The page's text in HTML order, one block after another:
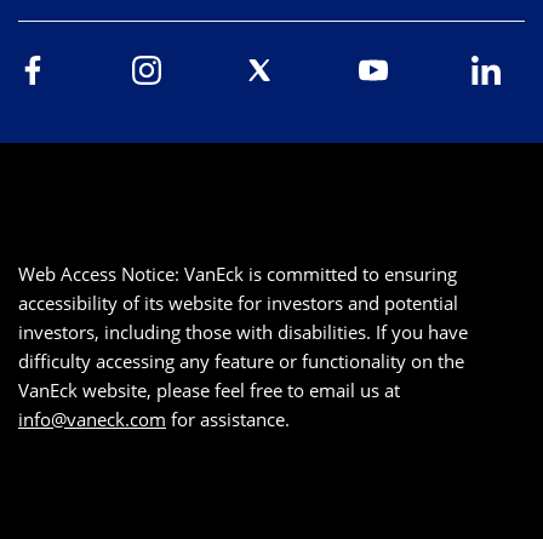
Web Access Notice: VanEck is committed to ensuring
accessibility of its website for investors and potential
investors, including those with disabilities. If you have
difficulty accessing any feature or functionality on the
VanEck website, please feel free to email us at
info@vaneck.com for assistance.